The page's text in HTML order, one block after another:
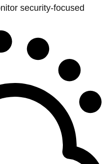
security-focused